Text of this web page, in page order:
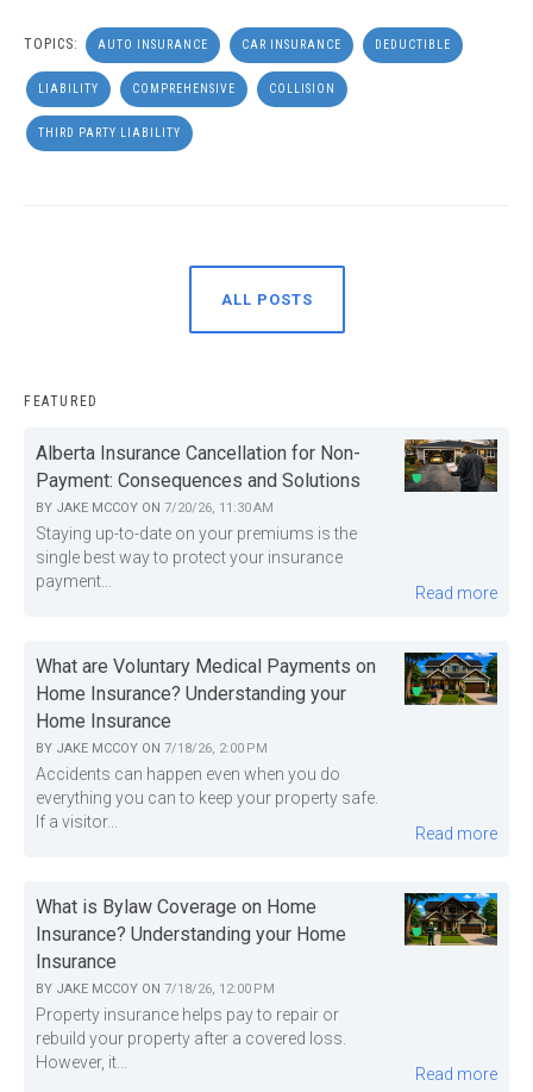
TOPICS: AUTO INSURANCE CAR INSURANCE DEDUCTIBLE
LIABILITY COMPREHENSIVE COLLISION
THIRD PARTY LIABILITY
ALL POSTS
FEATURED
Alberta Insurance Cancellation for Non-
Payment: Consequences and Solutions
BY JAKE MCCOY ON 7/20/26, 11:30 AM
Staying up-to-date on your premiums is the
single best way to protect your insurance
payment...
Read more
What are Voluntary Medical Payments on
Home Insurance? Understanding your
Home Insurance
BY JAKE MCCOY ON 7/18/26, 2:00 PM
Accidents can happen even when you do
everything you can to keep your property safe.
If a visitor...
Read more
What is Bylaw Coverage on Home
Insurance? Understanding your Home
Insurance
BY JAKE MCCOY ON 7/18/26, 12:00 PM
Property insurance helps pay to repair or
rebuild your property after a covered loss.
However, it...
Read more